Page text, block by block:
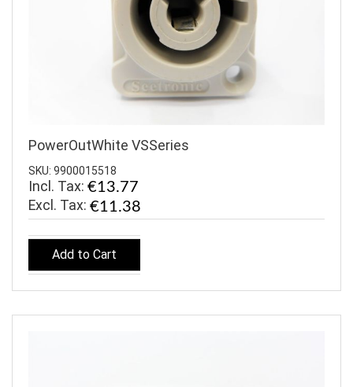
PowerOutWhite VSSeries
SKU: 9900015518
Incl. Tax: €13.77
€11.38
Add to Cart